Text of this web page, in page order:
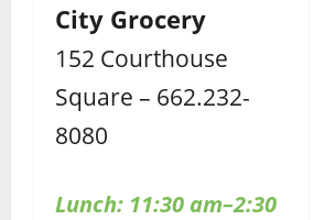
City Grocery
152 Courthouse
Square – 662.232-
8080
Lunch: 11:30 am–2:30